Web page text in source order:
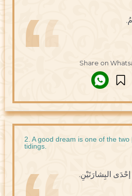
Share on
2. A good dream is one of the
tidings.